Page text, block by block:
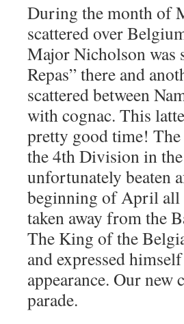
During the month of
scattered over
Major Nicholson was
Repas” there and
scattered between
with cognac. This
pretty good time! The
the 4th Division in
unfortunately beaten
beginning of April all
taken away from the
The King of the
and expressed
appearance. Our
parade.